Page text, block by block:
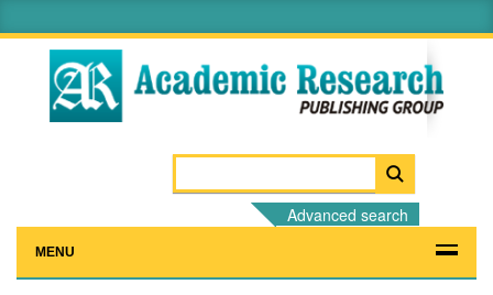
Advanced search
MENU